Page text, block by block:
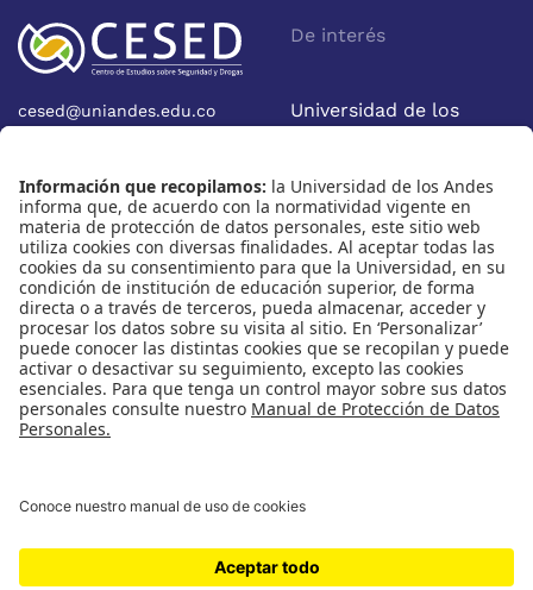
cesed@uniandes.edu.co
Bogotá - Colombia
De interés
Universidad de los
Facultad de Economía
Nosotros
Quiénes somos
Eventos
Cursos
Nuestras redes
Instagram
X
Linkedin
Universidad de los Andes | Vigilada Mineducación
mayo de 1964.
Reconocimiento personería jurídica: Resolución 28 del 23